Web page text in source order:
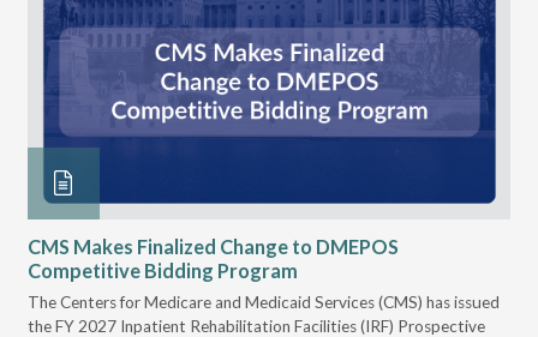
CMS Makes Finalized Change to DMEPOS
Competitive Bidding Program
The Centers for Medicare and Medicaid Services (CMS) has issued
the FY 2027 Inpatient Rehabilitation Facilities (IRF) Prospective